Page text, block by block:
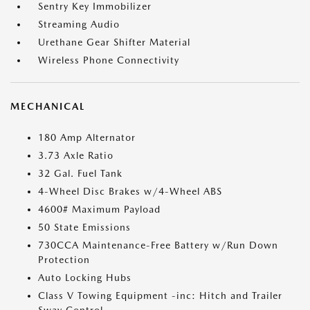
Sentry Key Immobilizer
Streaming Audio
Urethane Gear Shifter Material
Wireless Phone Connectivity
MECHANICAL
180 Amp Alternator
3.73 Axle Ratio
32 Gal. Fuel Tank
4-Wheel Disc Brakes w/4-Wheel ABS
4600# Maximum Payload
50 State Emissions
730CCA Maintenance-Free Battery w/Run Down
Protection
Auto Locking Hubs
Class V Towing Equipment -inc: Hitch and Trailer